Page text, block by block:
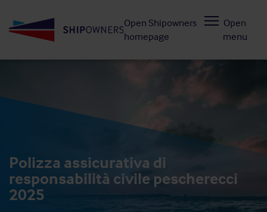
to
Open Shipowners
homepage
Open
menu
Polizza assicurativa di
responsabilità civile pescherecci
2025